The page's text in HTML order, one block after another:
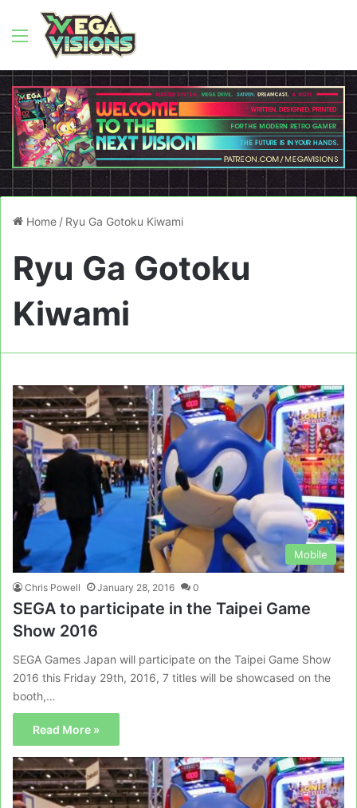
Menu
Home / Ryu Ga Gotoku Kiwami
Ryu Ga Gotoku
Kiwami
Mobile
Chris Powell January 28, 2016 0
SEGA to participate in the Taipei Game
Show 2016
SEGA Games Japan will participate on the Taipei Game Show
2016 this Friday 29th, 2016, 7 titles will be showcased on the
booth,…
Read More »